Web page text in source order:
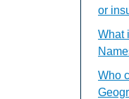
or
What
Who